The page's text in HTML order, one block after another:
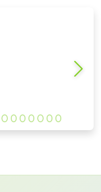
Next